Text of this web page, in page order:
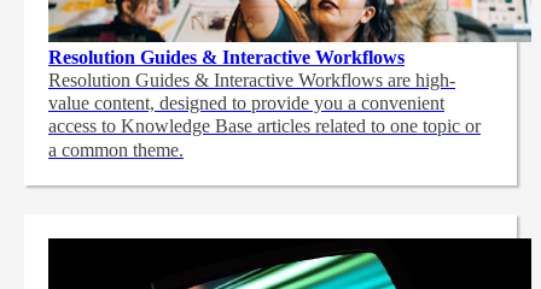
Resolution Guides & Interactive Workflows
Resolution Guides & Interactive Workflows are high-
value content, designed to provide you a convenient
access to Knowledge Base articles related to one topic or
a common theme.